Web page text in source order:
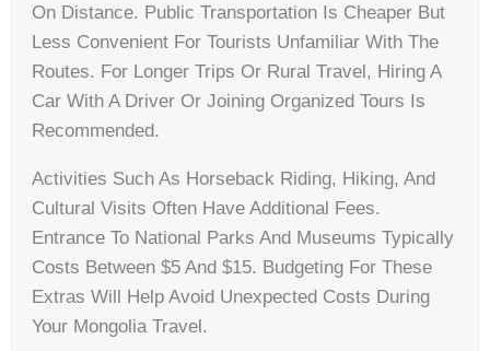
On Distance. Public Transportation Is Cheaper But
Less Convenient For Tourists Unfamiliar With The
Routes. For Longer Trips Or Rural Travel, Hiring A
Car With A Driver Or Joining Organized Tours Is
Recommended.
Activities Such As Horseback Riding, Hiking, And
Cultural Visits Often Have Additional Fees.
Entrance To National Parks And Museums Typically
Costs Between $5 And $15. Budgeting For These
Extras Will Help Avoid Unexpected Costs During
Your Mongolia Travel.